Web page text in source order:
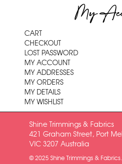
My
CART
CHECKOUT
LOST PASSWORD
MY ACCOUNT
MY ADDRESSES
MY ORDERS
MY DETAILS
MY WISHLIST
Shine Trimmings & Fabrics
421 Graham Street, Port
VIC 3207 Australia
© 2025 Shine Trimmings &